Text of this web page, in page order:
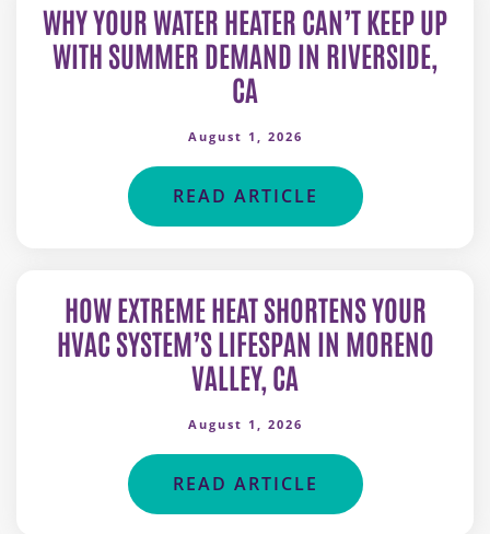
WHY YOUR WATER HEATER CAN’T KEEP UP
WITH SUMMER DEMAND IN RIVERSIDE,
CA
August 1, 2026
READ ARTICLE
HOW EXTREME HEAT SHORTENS YOUR
HVAC SYSTEM’S LIFESPAN IN MORENO
VALLEY, CA
August 1, 2026
READ ARTICLE